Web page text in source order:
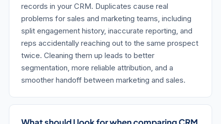
records in your CRM. Duplicates cause real
problems for sales and marketing teams, including
split engagement history, inaccurate reporting, and
reps accidentally reaching out to the same prospect
twice. Cleaning them up leads to better
segmentation, more reliable attribution, and a
smoother handoff between marketing and sales.